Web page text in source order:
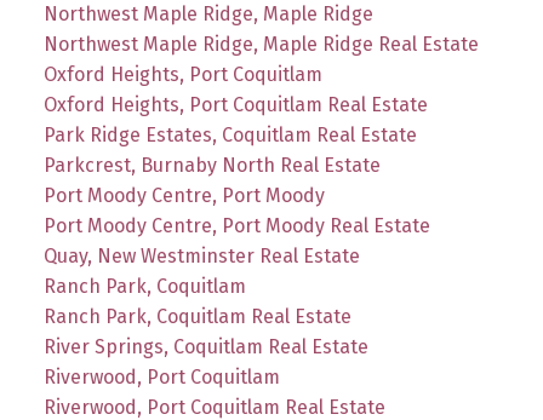
Northwest Maple Ridge, Maple Ridge
Northwest Maple Ridge, Maple Ridge Real Estate
Oxford Heights, Port Coquitlam
Oxford Heights, Port Coquitlam Real Estate
Park Ridge Estates, Coquitlam Real Estate
Parkcrest, Burnaby North Real Estate
Port Moody Centre, Port Moody
Port Moody Centre, Port Moody Real Estate
Quay, New Westminster Real Estate
Ranch Park, Coquitlam
Ranch Park, Coquitlam Real Estate
River Springs, Coquitlam Real Estate
Riverwood, Port Coquitlam
Riverwood, Port Coquitlam Real Estate